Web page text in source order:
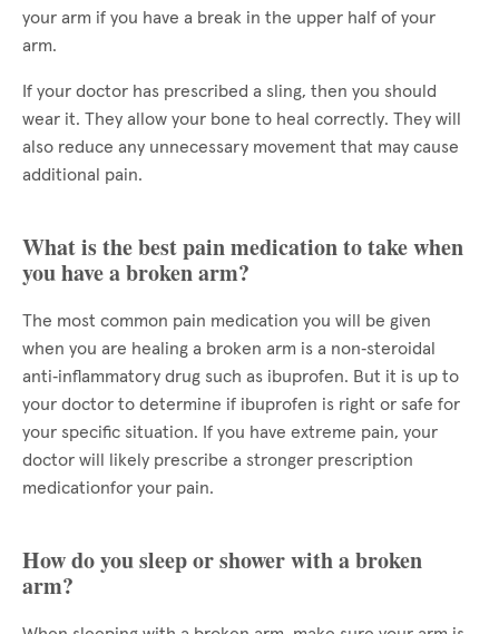
your arm if you have a break in the upper half of your
arm.
If your doctor has prescribed a sling, then you should
wear it. They allow your bone to heal correctly. They will
also reduce any unnecessary movement that may cause
additional pain.
What is the best pain medication to take when
you have a broken arm?
The most common pain medication you will be given
when you are healing a broken arm is a non‑steroidal
anti‑inflammatory drug such as ibuprofen. But it is up to
your doctor to determine if ibuprofen is right or safe for
your specific situation. If you have extreme pain, your
doctor will likely prescribe a stronger prescription
medicationfor your pain.
How do you sleep or shower with a broken
arm?